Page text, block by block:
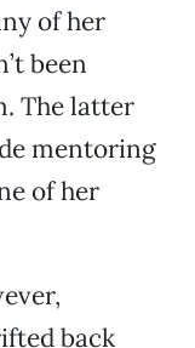
of her
been
The latter
mentoring
of her
back